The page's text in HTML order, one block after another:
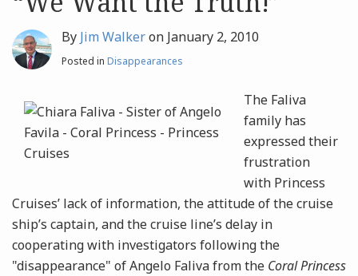
By Jim Walkeron January 2, 2010
Posted in Disappearances
The Faliva
family has
expressed their
frustration
with Princess
Cruises’ lack of information, the attitude of the cruise
ship’s captain, and the cruise line’s delay in
cooperating with investigators following the
"disappearance" of Angelo Faliva from the Coral Princess